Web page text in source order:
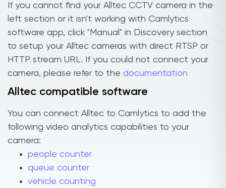
If you cannot find your Alltec CCTV camera in the
left section or it isn't working with Camlytics
software app, click "Manual" in Discovery section
to setup your Alltec cameras with direct RTSP or
HTTP stream URL. If you could not connect your
camera, please refer to the documentation
Alltec compatible software
You can connect Alltec to Camlytics to add the
following video analytics capabilities to your
camera:
people counter
queue counter
vehicle counting